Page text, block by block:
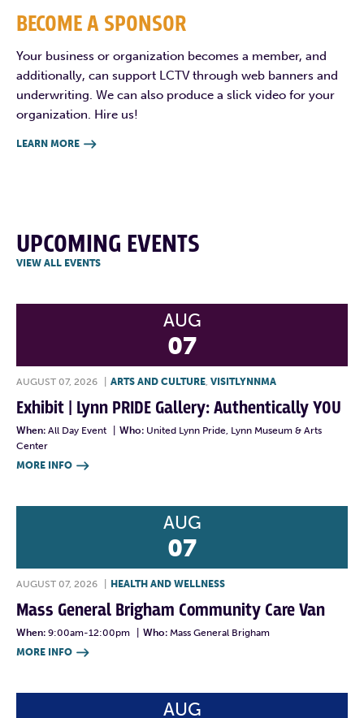
BECOME A SPONSOR
Your business or organization becomes a member, and
additionally, can support LCTV through web banners and
underwriting. We can also produce a slick video for your
organization. Hire us!
LEARN MORE 
UPCOMING EVENTS
VIEW ALL EVENTS
AUG
07
AUGUST 07, 2026 ARTS AND CULTURE, VISITLYNNMA
Exhibit | Lynn PRIDE Gallery: Authentically YOU
When: All Day Event Who: United Lynn Pride, Lynn Museum & Arts
Center
MORE INFO 
AUG
07
AUGUST 07, 2026 HEALTH AND WELLNESS
Mass General Brigham Community Care Van
When: 9:00am-12:00pm Who: Mass General Brigham
MORE INFO 
AUG